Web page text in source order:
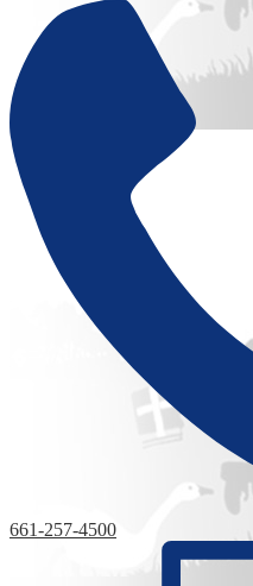
661-257-4500